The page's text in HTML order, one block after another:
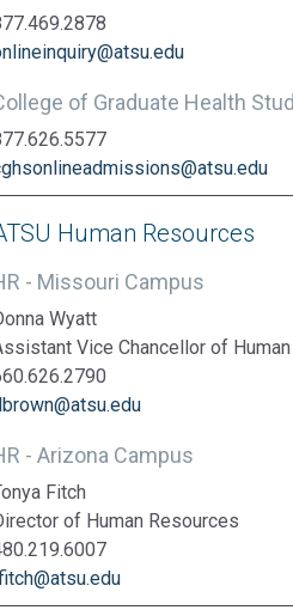
of Graduate Health
Human Resources
- Missouri Campus
Wyatt
Vice Chancellor of
- Arizona Campus
Fitch
of Human Resources